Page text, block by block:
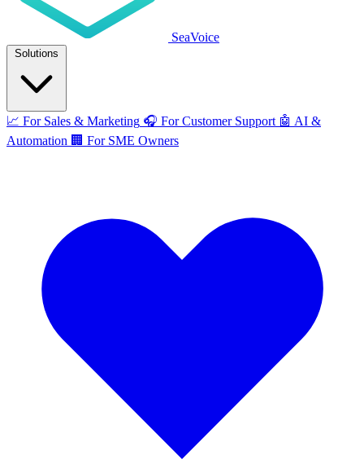
SeaVoice
Solutions
📈 For Sales & Marketing 🎧 For Customer Support 🤖 AI &
Automation 🏢 For SME Owners